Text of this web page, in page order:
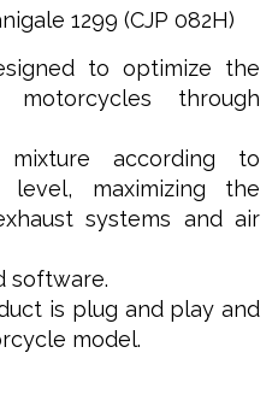
1299 (CJP 082H)
to optimize the
through
according to
level, maximizing the
systems and air
software.
is plug and play and
model.